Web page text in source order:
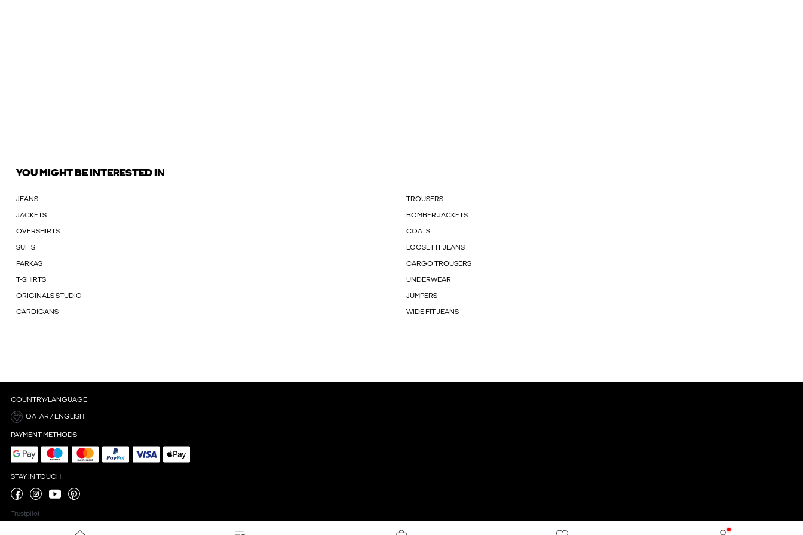
YOU MIGHT BE INTERESTED IN
JEANS TROUSERS
JACKETS BOMBER JACKETS
OVERSHIRTS COATS
SUITS LOOSE FIT JEANS
PARKAS CARGO TROUSERS
T-SHIRTS UNDERWEAR
ORIGINALS STUDIO JUMPERS
CARDIGANS WIDE FIT JEANS
COUNTRY/LANGUAGE
QATAR / ENGLISH
PAYMENT METHODS
STAY IN TOUCH
Trustpilot